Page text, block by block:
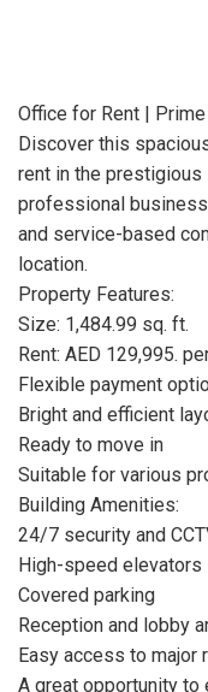
Office for Rent |
Discover this
rent in the
professional
and service-based
location.
Property Features:
Size: 1,484.99 sq. ft.
Rent: AED 129,995.
Flexible payment
Bright and efficient
Ready to move in
Suitable for various
Building Amenities:
24/7 security and
High-speed elevators
Covered parking
Reception and lobby
Easy access to major
A great opportunity